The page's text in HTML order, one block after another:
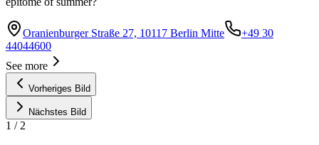
Oranienburger Straße 27, 10117 Berlin Mitte
+49 30
44044600
See more
Vorheriges Bild
Nächstes Bild
1 / 2